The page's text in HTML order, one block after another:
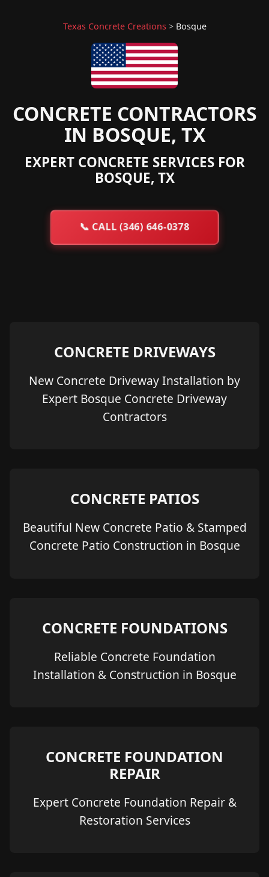
Texas Concrete Creations> Bosque
CONCRETE CONTRACTORS
IN BOSQUE, TX
EXPERT CONCRETE SERVICES FOR
BOSQUE, TX
📞CALL (346) 646-0378
CONCRETE DRIVEWAYS
New Concrete Driveway Installation by
Expert Bosque Concrete Driveway
Contractors
CONCRETE PATIOS
Beautiful New Concrete Patio & Stamped
Concrete Patio Construction in Bosque
CONCRETE FOUNDATIONS
Reliable Concrete Foundation
Installation & Construction in Bosque
CONCRETE FOUNDATION
REPAIR
Expert Concrete Foundation Repair &
Restoration Services